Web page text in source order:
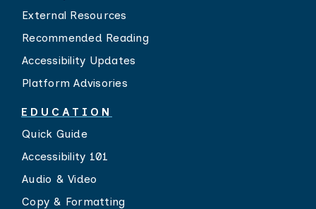
External Resources
Recommended Reading
Accessibility Updates
Platform Advisories
EDUCATION
Quick Guide
Accessibility 101
Audio & Video
Copy & Formatting